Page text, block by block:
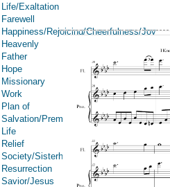
Life/Exaltation
Farewell
Happiness/Rejoicing/Cheerfulness/Joy
Heavenly
Father
Hope
Missionary
Work
Plan of
Salvation/Premortal
Life
Relief
Society/Sisterhood/Women
Resurrection
Savior/Jesus